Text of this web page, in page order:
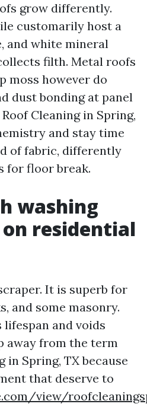
grow differently.
customarily host a
and white mineral
filth. Metal roofs
moss however do
dust bonding at panel
Cleaning in Spring,
and stay time
of fabric, differently
for floor break.
washing
residential
It is superb for
and some masonry.
and voids
away from the term
in Spring, TX because
that deserve to
view/